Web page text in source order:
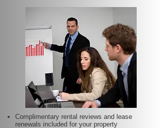
Complimentary rental reviews and lease
renewals included for your property